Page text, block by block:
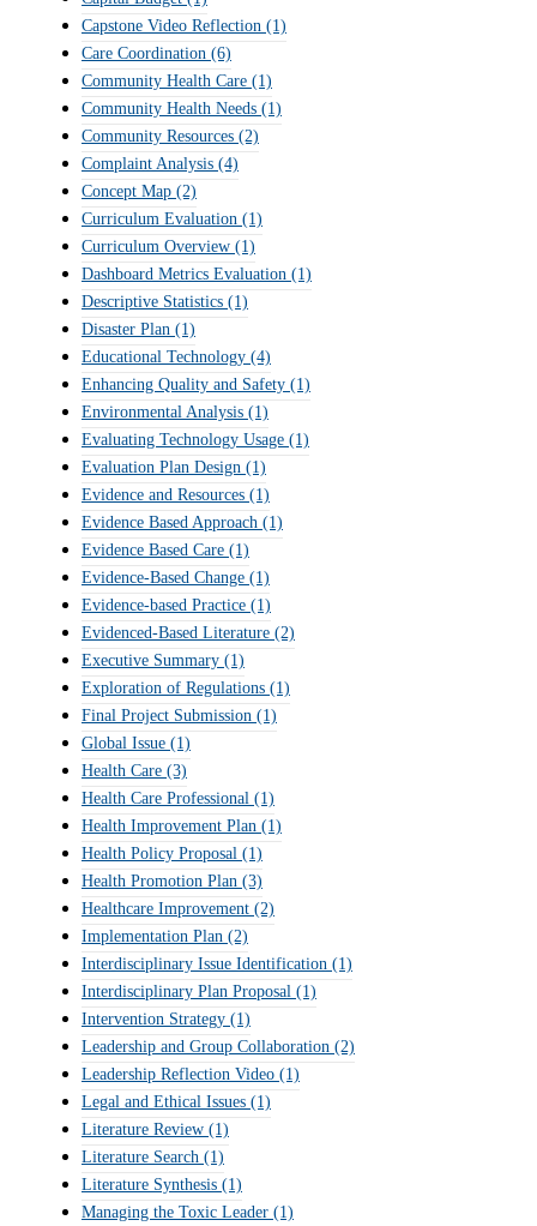
Capstone Video Reflection (1)
Care Coordination (6)
Community Health Care (1)
Community Health Needs (1)
Community Resources (2)
Complaint Analysis (4)
Concept Map (2)
Curriculum Evaluation (1)
Curriculum Overview (1)
Dashboard Metrics Evaluation (1)
Descriptive Statistics (1)
Disaster Plan (1)
Educational Technology (4)
Enhancing Quality and Safety (1)
Environmental Analysis (1)
Evaluating Technology Usage (1)
Evaluation Plan Design (1)
Evidence and Resources (1)
Evidence Based Approach (1)
Evidence Based Care (1)
Evidence-Based Change (1)
Evidence-based Practice (1)
Evidenced-Based Literature (2)
Executive Summary (1)
Exploration of Regulations (1)
Final Project Submission (1)
Global Issue (1)
Health Care (3)
Health Care Professional (1)
Health Improvement Plan (1)
Health Policy Proposal (1)
Health Promotion Plan (3)
Healthcare Improvement (2)
Implementation Plan (2)
Interdisciplinary Issue Identification (1)
Interdisciplinary Plan Proposal (1)
Intervention Strategy (1)
Leadership and Group Collaboration (2)
Leadership Reflection Video (1)
Legal and Ethical Issues (1)
Literature Review (1)
Literature Search (1)
Literature Synthesis (1)
Managing the Toxic Leader (1)